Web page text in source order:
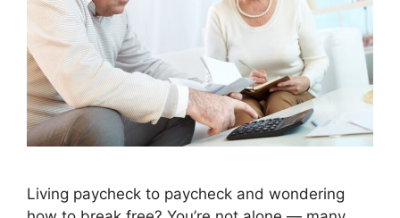
Living paycheck to paycheck and wondering